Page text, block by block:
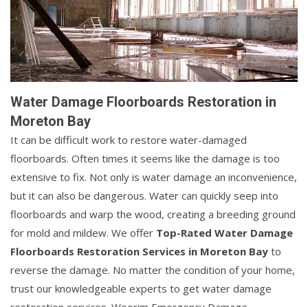
Water Damage Floorboards Restoration in
Moreton Bay
It can be difficult work to restore water-damaged
floorboards. Often times it seems like the damage is too
extensive to fix. Not only is water damage an inconvenience,
but it can also be dangerous. Water can quickly seep into
floorboards and warp the wood, creating a breeding ground
for mold and mildew. We offer Top-Rated Water Damage
Floorboards Restoration Services in Moreton Bay to
reverse the damage. No matter the condition of your home,
trust our knowledgeable experts to get water damage